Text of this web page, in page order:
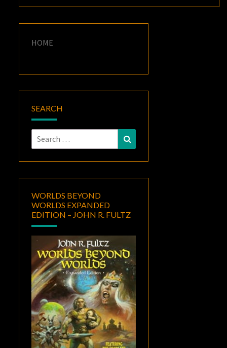
HOME
SEARCH
Search
for:
WORLDS BEYOND
WORLDS EXPANDED
EDITION – JOHN R. FULTZ